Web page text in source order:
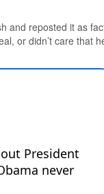
and reposted it as
or didn’t care that